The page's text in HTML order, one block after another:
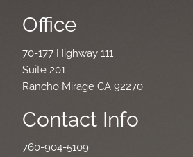
Office
70-177 Highway 111
Suite 201
Rancho Mirage CA 92270
Contact Info
760-904-5109